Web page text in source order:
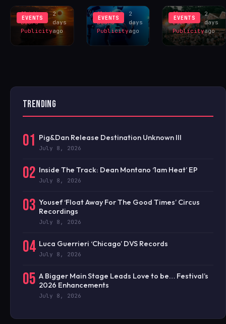
EVENTS
Sliding
Doors
Publicity
2
days
ago
EVENTS
Sliding
Doors
Publicity
2
days
ago
EVENTS
Sliding
Doors
Publicity
2
days
ago
TRENDING
01 Pig&Dan Release Destination Unknown III
July 8, 2026
02 Inside The Track: Dean Montano ‘1am Heat’ EP
July 8, 2026
03 Yousef ‘Float Away For The Good Times’ Circus
Recordings
July 8, 2026
04 Luca Guerrieri ‘Chicago’ DVS Records
July 8, 2026
05 A Bigger Main Stage Leads Love to be… Festival’s
2026 Enhancements
July 8, 2026